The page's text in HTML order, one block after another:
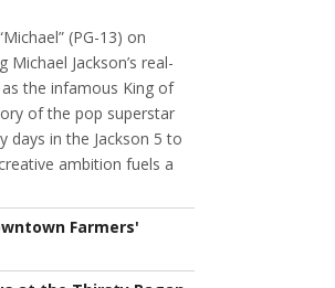
(PG-13) on
Jackson’s real-
the infamous King of
of the pop superstar
days in the Jackson 5 to
ambition fuels a
Farmers'